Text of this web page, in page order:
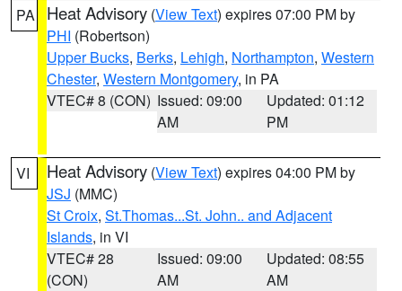
PA Heat Advisory (View Text) expires 07:00 PM by
PHI (Robertson)
Upper Bucks, Berks, Lehigh, Northampton, Western
Chester, Western Montgomery, in PA
VTEC# 8 (CON) Issued: 09:00
AM
Updated: 01:12
PM
VI Heat Advisory (View Text) expires 04:00 PM by
JSJ (MMC)
St Croix, St.Thomas...St. John.. and Adjacent
Islands, in VI
VTEC# 28
(CON)
Issued: 09:00
AM
Updated: 08:55
AM